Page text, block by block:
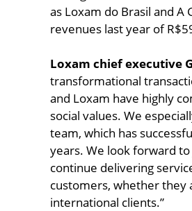
as Loxam do Brasil and
revenues last year of
Loxam chief executive
transformational
and Loxam have highly
social values. We
team, which has
years. We look forward
continue delivering
customers, whether they
international clients.”